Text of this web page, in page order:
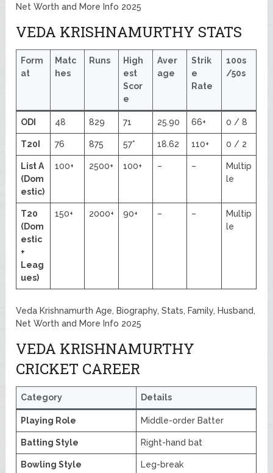
Net Worth and More Info 2025
VEDA KRISHNAMURTHY STATS
Form
at
Matc
hes
Runs
High
est
Scor
e
Aver
age
Strik
e
Rate
100s
/50s
ODI 48 829 71 25.90 66+ 0 / 8
T20I 76 875 57* 18.62 110+ 0 / 2
List A
(Dom
estic)
100+ 2500+ 100+ – –
Multip
le
T20
(Dom
estic
+
Leag
ues)
150+ 2000+ 90+ – –
Multip
le
Veda Krishnamurth Age, Biography, Stats, Family, Husband,
Net Worth and More Info 2025
VEDA KRISHNAMURTHY
CRICKET CAREER
Category Details
Playing Role Middle-order Batter
Batting Style Right-hand bat
Bowling Style Leg-break